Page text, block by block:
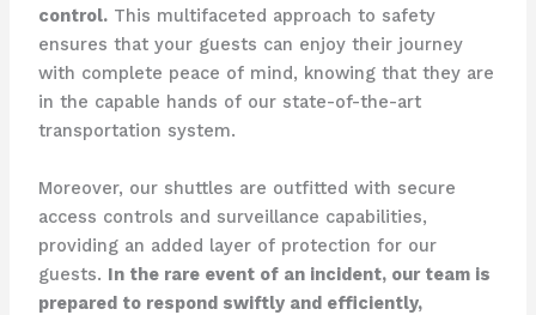
control.This multifaceted approach to safety
ensures that your guests can enjoy their journey
with complete peace of mind, knowing that they are
in the capable hands of our state-of-the-art
transportation system.
Moreover, our shuttles are outfitted with secure
access controls and surveillance capabilities,
providing an added layer of protection for our
guests. In the rare event of an incident, our team is
prepared to respond swiftly and efficiently,